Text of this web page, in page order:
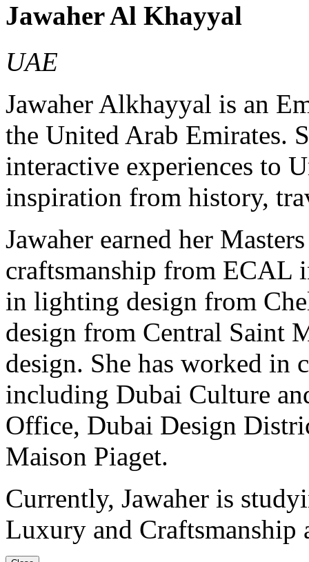
Jawaher Al Khayyal
UAE
Jawaher Alkhayyal is an
the United Arab Emirates.
interactive experiences to
inspiration from history,
Jawaher earned her
craftsmanship from ECAL
in lighting design from
design from Central Saint
design. She has worked
including Dubai Culture
Office, Dubai Design
Maison Piaget.
Currently, Jawaher is
Luxury and